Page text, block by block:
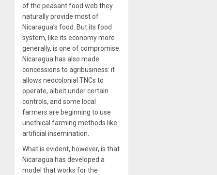
of the peasant food web they
naturally provide most of
Nicaragua’s food. But its food
system, like its economy more
generally, is one of compromise.
Nicaragua has also made
concessions to agribusiness: it
allows neocolonial TNCs to
operate, albeit under certain
controls, and some local
farmers are beginning to use
unethical farming methods like
artificial insemination.
What is evident, however, is that
Nicaragua has developed a
model that works for the